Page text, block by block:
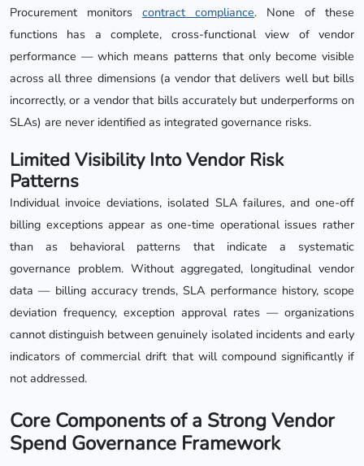
Procurement monitors contract compliance. None of these
functions has a complete, cross-functional view of vendor
performance — which means patterns that only become visible
across all three dimensions (a vendor that delivers well but bills
incorrectly, or a vendor that bills accurately but underperforms on
SLAs) are never identified as integrated governance risks.
Limited Visibility Into Vendor Risk
Patterns
Individual invoice deviations, isolated SLA failures, and one-off
billing exceptions appear as one-time operational issues rather
than as behavioral patterns that indicate a systematic
governance problem. Without aggregated, longitudinal vendor
data — billing accuracy trends, SLA performance history, scope
deviation frequency, exception approval rates — organizations
cannot distinguish between genuinely isolated incidents and early
indicators of commercial drift that will compound significantly if
not addressed.
Core Components of a Strong Vendor
Spend Governance Framework